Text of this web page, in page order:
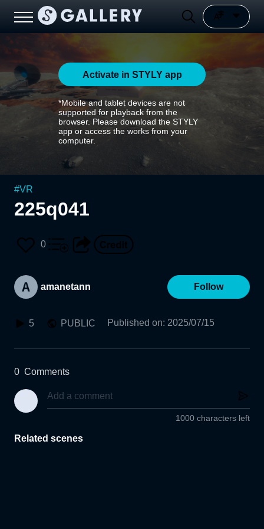
Activate in STYLY app
*Mobile and tablet devices are not
supported for playback from the
browser. Please download the STYLY
app or access the works from your
computer.
#VR
225q041
0
amanetann Follow
5 PUBLIC Published on: 2025/07/15
0 Comments
1000 characters left
Related scenes